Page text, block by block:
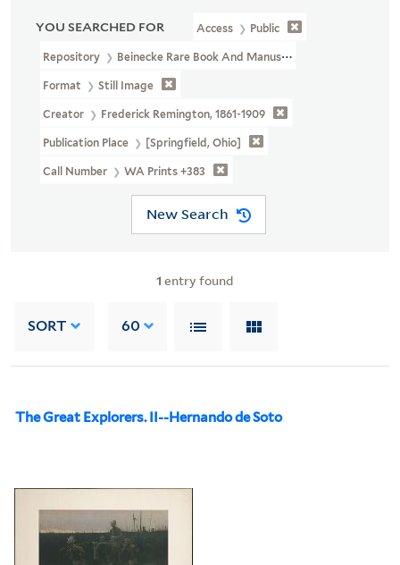
YOU SEARCHED FOR Access Public
Repository Beinecke Rare Book And Manuscript Library
Format Still Image
Creator Frederick Remington, 1861-1909
Publication Place [Springfield, Ohio]
Call Number WA Prints +383
New Search
1 entry found
SORT 60
The Great Explorers. II--Hernando de Soto